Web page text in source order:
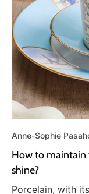
Anne-Sophie
How to maintain
shine?
Porcelain, with